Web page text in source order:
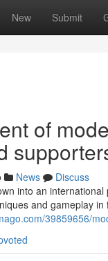
New Submit
of
News
Discuss
into an
and gameplay
39859656/